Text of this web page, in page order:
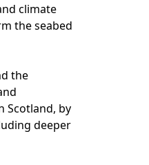
climate
the seabed
the
Scotland, by
deeper